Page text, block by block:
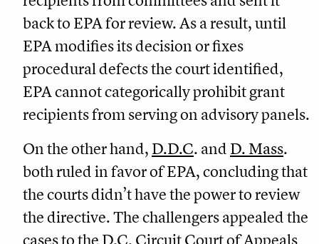
back to EPA for review. As a result, until
EPA modifies its decision or fixes
procedural defects the court identified,
EPA cannot categorically prohibit grant
recipients from serving on advisory panels.
On the other hand, D.D.C. and D. Mass.
both ruled in favor of EPA, concluding that
the courts didn’t have the power to review
the directive. The challengers appealed the
cases to the D.C. Circuit Court of Appeals